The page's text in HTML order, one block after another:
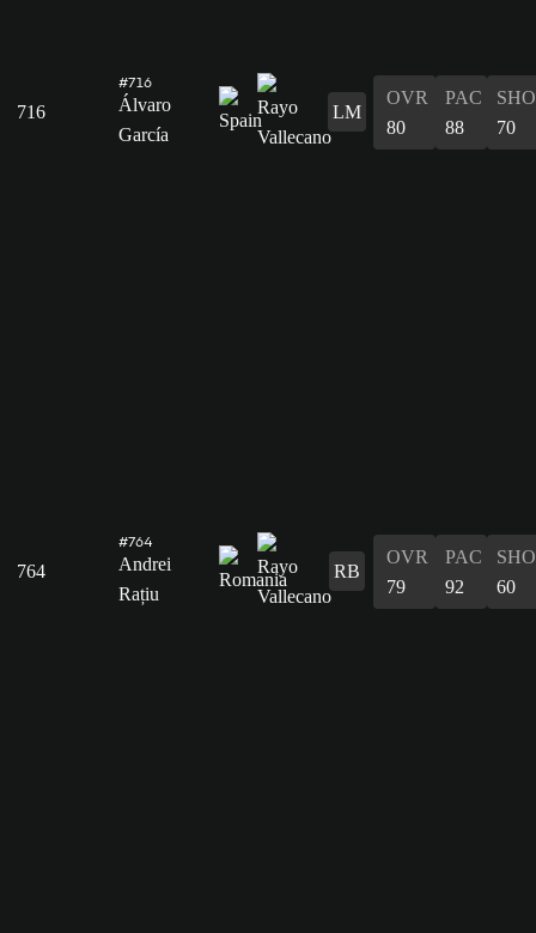
716
#716
Álvaro
García
LM
OVR
80
PAC
88
SHO
70
764
#764
Andrei
Rațiu
RB
OVR
79
PAC
92
SHO
60